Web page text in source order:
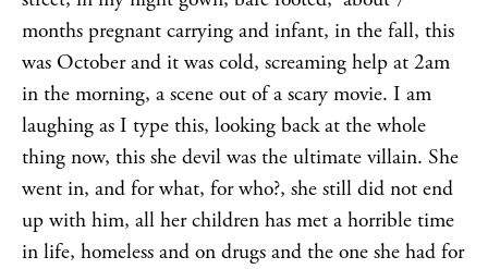
months pregnant carrying and infant, in the fall, this
was October and it was cold, screaming help at 2am
in the morning, a scene out of a scary movie. I am
laughing as I type this, looking back at the whole
thing now, this she devil was the ultimate villain. She
went in, and for what, for who?, she still did not end
up with him, all her children has met a horrible time
in life, homeless and on drugs and the one she had for